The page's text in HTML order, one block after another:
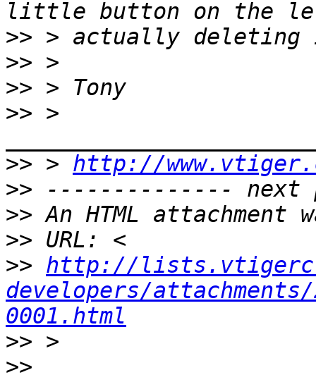
>>
>>
>>
>> >
>> > http://
>>
>>
>>
>> http://
developers/attachments/
0001.html
>>
>>